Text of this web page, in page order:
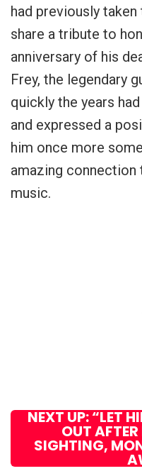
had previously
share a tribute to
anniversary of his
Frey, the legendary
quickly the years
and expressed a
him once more
amazing connection
music.
NEXT UP: “LET
OUT
SIGHTING,